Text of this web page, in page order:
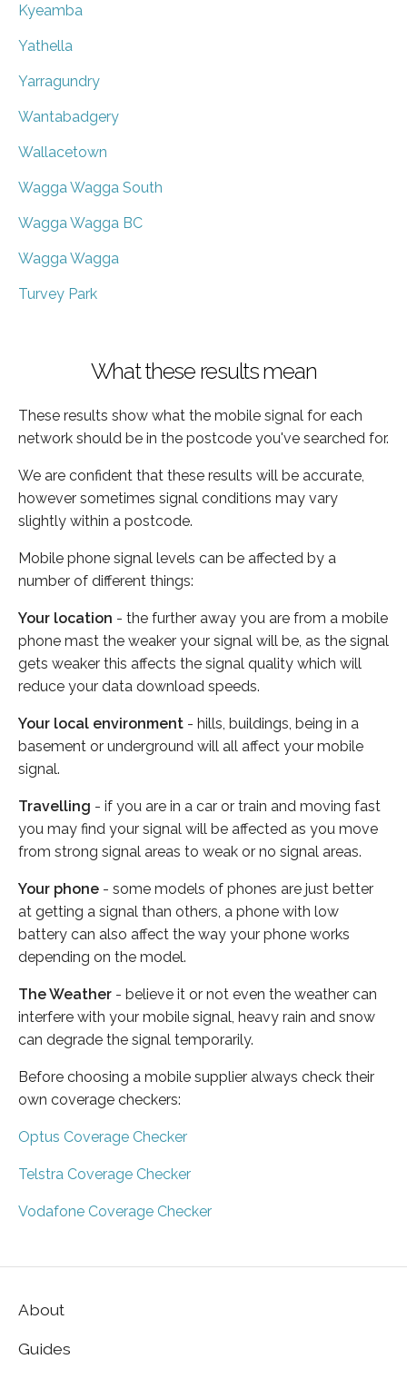
Kyeamba
Yathella
Yarragundry
Wantabadgery
Wallacetown
Wagga Wagga South
Wagga Wagga BC
Wagga Wagga
Turvey Park
What these results mean
These results show what the mobile signal for each
network should be in the postcode you've searched for.
We are confident that these results will be accurate,
however sometimes signal conditions may vary
slightly within a postcode.
Mobile phone signal levels can be affected by a
number of different things:
Your location - the further away you are from a mobile
phone mast the weaker your signal will be, as the signal
gets weaker this affects the signal quality which will
reduce your data download speeds.
Your local environment - hills, buildings, being in a
basement or underground will all affect your mobile
signal.
Travelling - if you are in a car or train and moving fast
you may find your signal will be affected as you move
from strong signal areas to weak or no signal areas.
Your phone - some models of phones are just better
at getting a signal than others, a phone with low
battery can also affect the way your phone works
depending on the model.
The Weather - believe it or not even the weather can
interfere with your mobile signal, heavy rain and snow
can degrade the signal temporarily.
Before choosing a mobile supplier always check their
own coverage checkers:
Optus Coverage Checker
Telstra Coverage Checker
Vodafone Coverage Checker
About
Guides